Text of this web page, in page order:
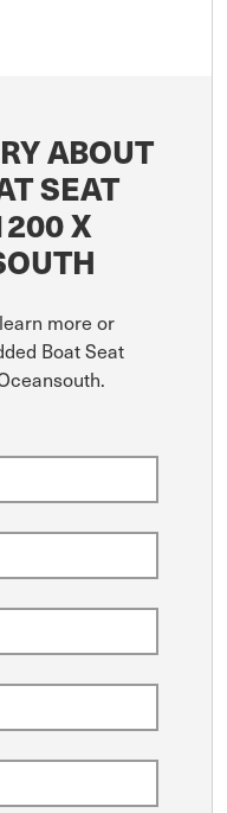
ABOUT
SEAT
X
more or
Boat Seat